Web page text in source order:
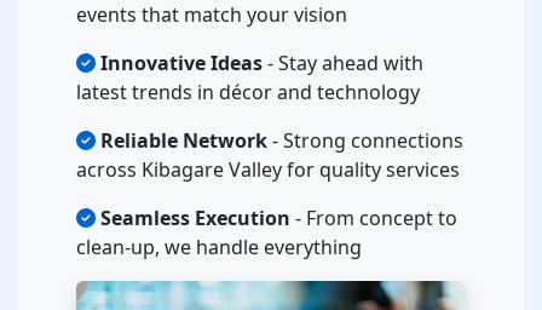
events that match your vision
Innovative Ideas- Stay ahead with
latest trends in décor and technology
Reliable Network- Strong connections
across Kibagare Valley for quality services
Seamless Execution - From concept to
clean-up, we handle everything